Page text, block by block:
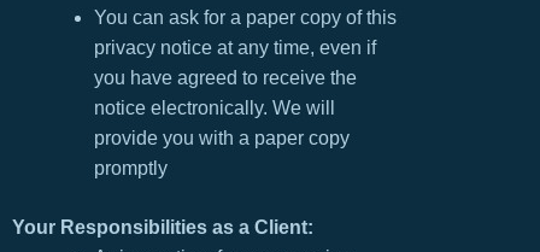
You can ask for a paper copy of this
privacy notice at any time, even if
you have agreed to receive the
notice electronically. We will
provide you with a paper copy
promptly
Your Responsibilities as a Client: